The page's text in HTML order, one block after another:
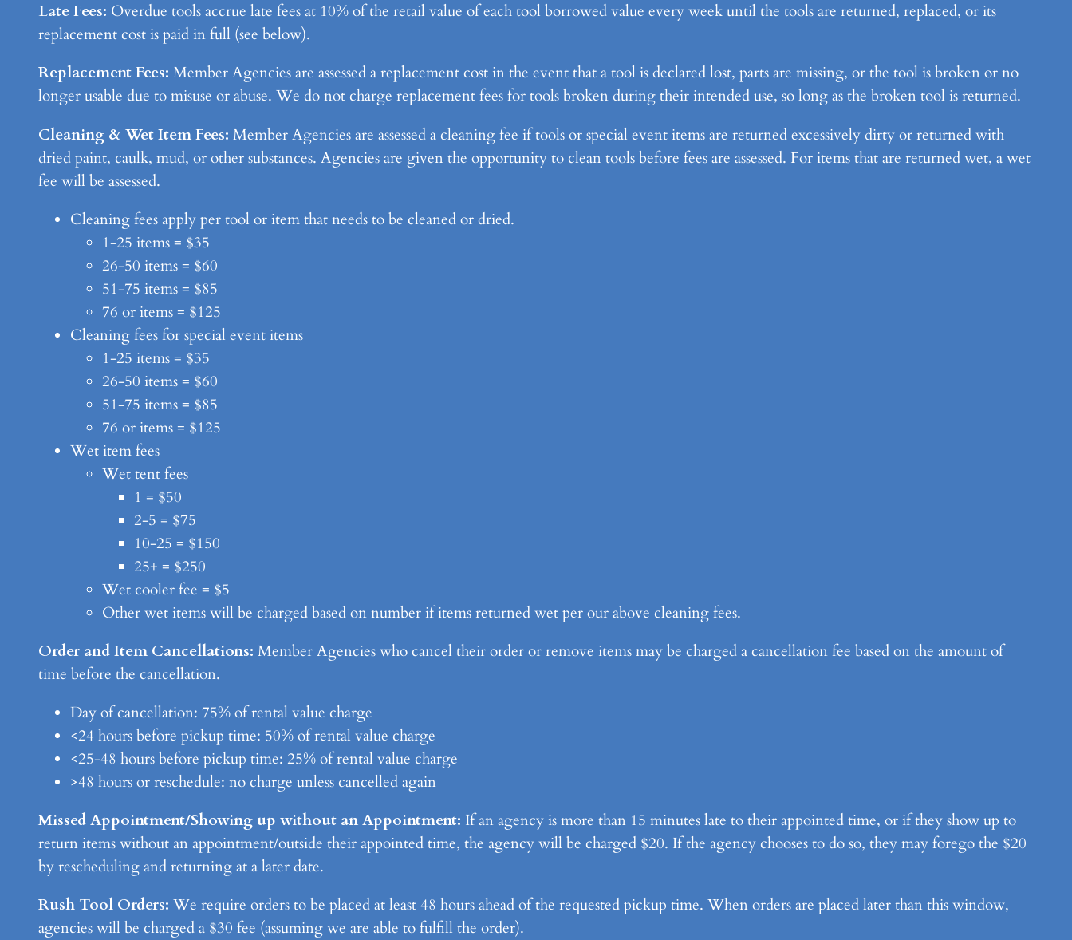
Late Fees: Overdue tools accrue late fees at 10% of the retail value of each tool borrowed value every week until the tools are returned, replaced, or its
replacement cost is paid in full (see below).
Replacement Fees: Member Agencies are assessed a replacement cost in the event that a tool is declared lost, parts are missing, or the tool is broken or no
longer usable due to misuse or abuse. We do not charge replacement fees for tools broken during their intended use, so long as the broken tool is returned.
Cleaning & Wet Item Fees: Member Agencies are assessed a cleaning fee if tools or special event items are returned excessively dirty or returned with
dried paint, caulk, mud, or other substances. Agencies are given the opportunity to clean tools before fees are assessed. For items that are returned wet, a wet
fee will be assessed.
Cleaning fees apply per tool or item that needs to be cleaned or dried.
1-25 items = $35
26-50 items = $60
51-75 items = $85
76 or items = $125
Cleaning fees for special event items
1-25 items = $35
26-50 items = $60
51-75 items = $85
76 or items = $125
Wet item fees
Wet tent fees
1 = $50
2-5 = $75
10-25 = $150
25+ = $250
Wet cooler fee = $5
Other wet items will be charged based on number if items returned wet per our above cleaning fees.
Order and Item Cancellations: Member Agencies who cancel their order or remove items may be charged a cancellation fee based on the amount of
time before the cancellation.
Day of cancellation: 75% of rental value charge
<24 hours before pickup time: 50% of rental value charge
<25-48 hours before pickup time: 25% of rental value charge
>48 hours or reschedule: no charge unless cancelled again
Missed Appointment/Showing up without an Appointment: If an agency is more than 15 minutes late to their appointed time, or if they show up to
return items without an appointment/outside their appointed time, the agency will be charged $20. If the agency chooses to do so, they may forego the $20
by rescheduling and returning at a later date.
Rush Tool Orders: We require orders to be placed at least 48 hours ahead of the requested pickup time. When orders are placed later than this window,
agencies will be charged a $30 fee (assuming we are able to fulfill the order).